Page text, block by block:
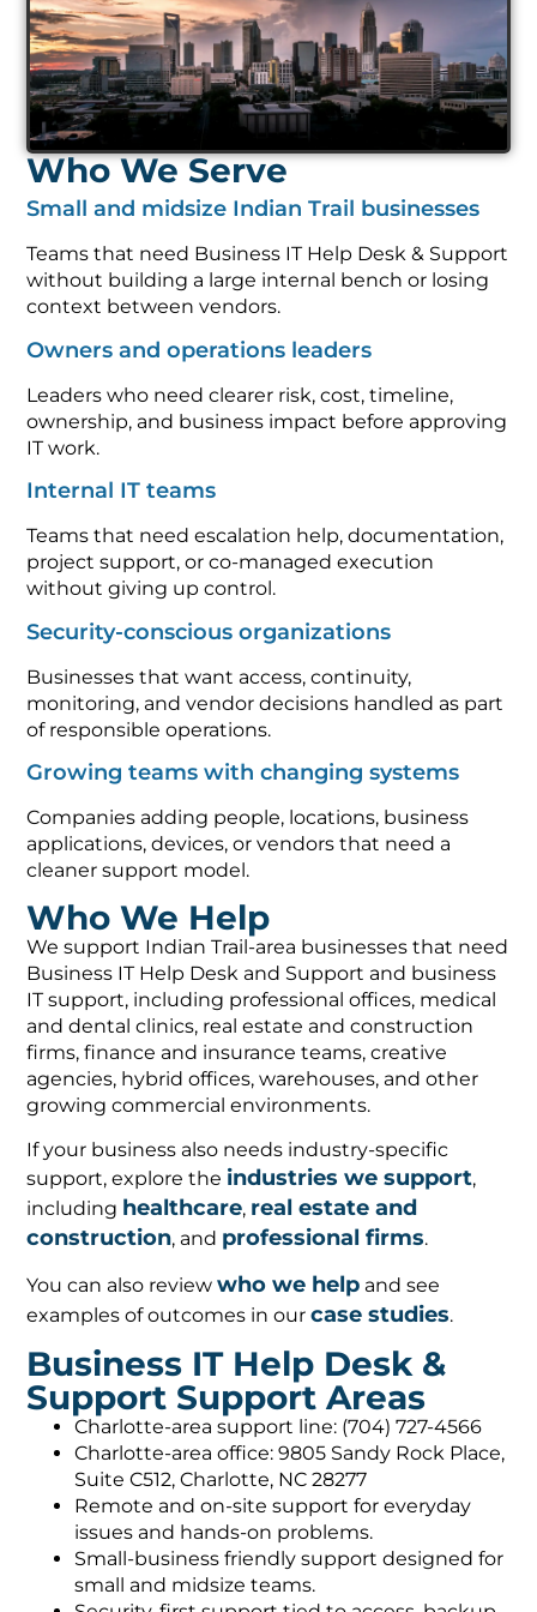
Who We Serve
Small and midsize Indian Trail businesses
Teams that need Business IT Help Desk & Support
without building a large internal bench or losing
context between vendors.
Owners and operations leaders
Leaders who need clearer risk, cost, timeline,
ownership, and business impact before approving
IT work.
Internal IT teams
Teams that need escalation help, documentation,
project support, or co-managed execution
without giving up control.
Security-conscious organizations
Businesses that want access, continuity,
monitoring, and vendor decisions handled as part
of responsible operations.
Growing teams with changing systems
Companies adding people, locations, business
applications, devices, or vendors that need a
cleaner support model.
Who We Help
We support Indian Trail-area businesses that need
Business IT Help Desk and Support and business
IT support, including professional offices, medical
and dental clinics, real estate and construction
firms, finance and insurance teams, creative
agencies, hybrid offices, warehouses, and other
growing commercial environments.
If your business also needs industry-specific
support, explore the industries we support,
including healthcare, real estate and
construction, and professional firms.
You can also reviewwho we help and see
examples of outcomes in ourcase studies.
Business IT Help Desk &
Support Support Areas
Charlotte-area support line: (704) 727-4566
Charlotte-area office: 9805 Sandy Rock Place,
Suite C512, Charlotte, NC 28277
Remote and on-site support for everyday
issues and hands-on problems.
Small-business friendly support designed for
small and midsize teams.